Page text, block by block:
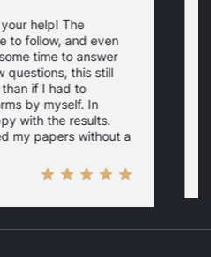
help! The
to follow, and even
time to answer
questions, this still
if I had to
by myself. In
with the results.
my papers without a